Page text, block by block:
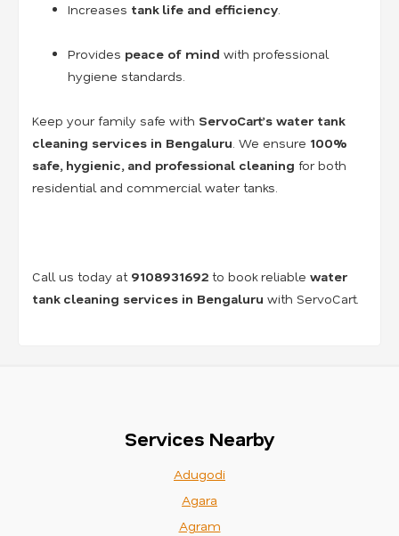
Increases tank life and efficiency
Provides peace of mind with professional
hygiene standards.
Keep your family safe with ServoCart’s water tank
cleaning services in Bengaluru . We ensure 100%
safe, hygienic, and professional cleaning for both
residential and commercial water tanks.
Call us today at 9108931692 to book reliable water
tank cleaning services in Bengaluru with ServoCart.
Services Nearby
Adugodi
Agara
Agram